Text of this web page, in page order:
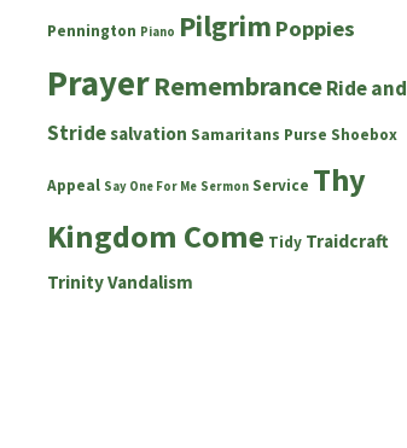
Pennington Piano Pilgrim Poppies
PrayerRemembranceRide and
Stridesalvation Samaritans Purse Shoebox
Appeal Say One For Me Sermon Service Thy
Kingdom Come Tidy Traidcraft
TrinityVandalism